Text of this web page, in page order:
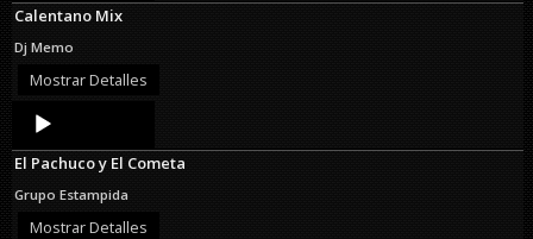
Calentano Mix
Dj Memo
Mostrar Detalles
Audio
Player
El Pachuco y El Cometa
Grupo Estampida
Mostrar Detalles